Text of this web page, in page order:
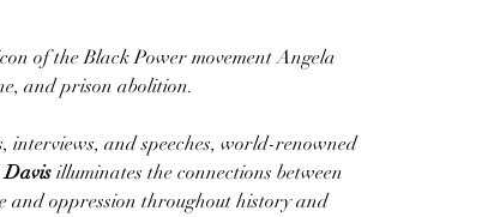
of the Black Power movement Angela
and prison abolition.
interviews, and speeches, world-renowned
Davis illuminates the connections between
and oppression throughout history and